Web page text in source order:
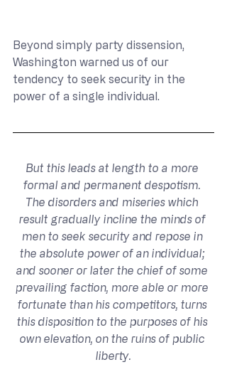
Beyond simply party dissension,
Washington warned us of our
tendency to seek security in the
power of a single individual.
But this leads at length to a more
formal and permanent despotism.
The disorders and miseries which
result gradually incline the minds of
men to seek security and repose in
the absolute power of an individual;
and sooner or later the chief of some
prevailing faction, more able or more
fortunate than his competitors, turns
this disposition to the purposes of his
own elevation, on the ruins of public
liberty.